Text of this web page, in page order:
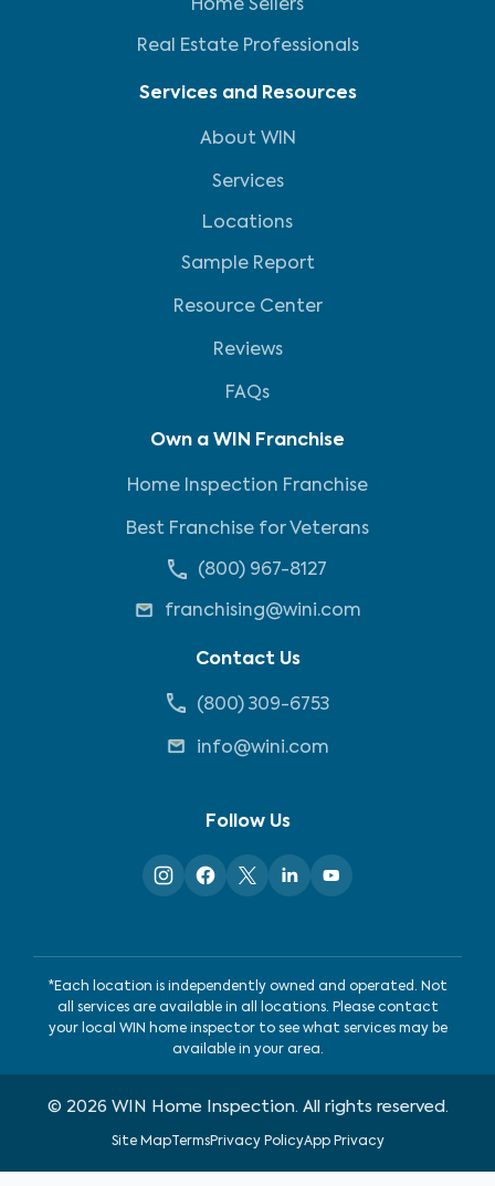
Home Sellers
Real Estate Professionals
Services and Resources
About WIN
Services
Locations
Sample Report
Resource Center
Reviews
FAQs
Own a WIN Franchise
Home Inspection Franchise
Best Franchise for Veterans
(800) 967-8127
franchising@wini.com
Contact Us
(800) 309-6753
info@wini.com
Follow Us
*Each location is independently owned and operated. Not
all services are available in all locations. Please contact
your local WIN home inspector to see what services may be
available in your area.
© 2026 WIN Home Inspection. All rights reserved.
Site MapTermsPrivacy PolicyApp Privacy